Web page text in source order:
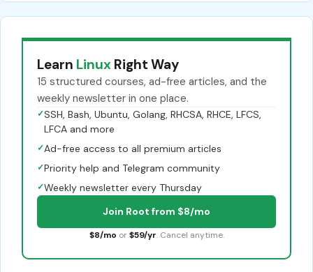
Learn Linux Right Way
15 structured courses, ad-free articles, and the
weekly newsletter in one place.
✓SSH, Bash, Ubuntu, Golang, RHCSA, RHCE, LFCS,
LFCA and more
✓Ad-free access to all premium articles
✓Priority help and Telegram community
✓Weekly newsletter every Thursday
Join Root from $8/mo
$8/mo or $59/yr. Cancel anytime.